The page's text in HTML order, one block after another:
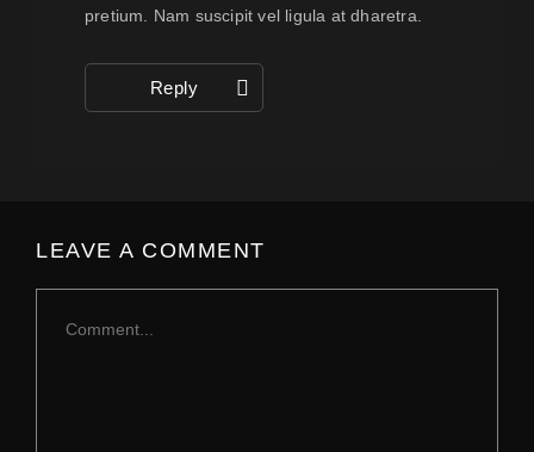
pretium. Nam suscipit vel ligula at dharetra.
Reply
LEAVE A COMMENT